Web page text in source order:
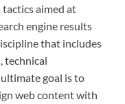
tactics aimed at
engine results
that includes
technical
goal is to
web content with